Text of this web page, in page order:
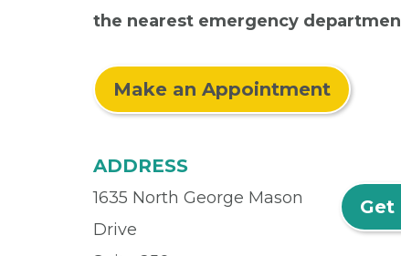
the nearest emergency
Make an Appointment
ADDRESS
1635 North George Mason
Drive
Get